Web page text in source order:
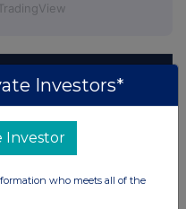
Investors*
Investor
who meets all of the